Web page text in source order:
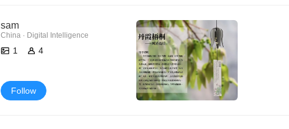
sam
China · Digital Intelligence
1 4
Follow